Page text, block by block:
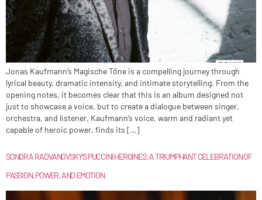
Jonas Kaufmann’s Magische Töne is a compelling journey through
lyrical beauty, dramatic intensity, and intimate storytelling. From the
opening notes, it becomes clear that this is an album designed not
just to showcase a voice, but to create a dialogue between singer,
orchestra, and listener. Kaufmann’s voice, warm and radiant yet
capable of heroic power, finds its […]
SONDRA RADVANOVSKY’S PUCCINI HEROINES: A TRIUMPHANT CELEBRATION OF
PASSION, POWER, AND EMOTION